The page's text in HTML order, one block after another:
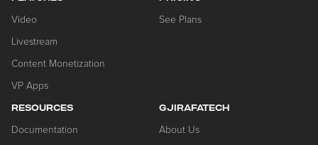
Video
Livestream
Content Monetization
VP Apps
See Plans
RESOURCES
Documentation
GJIRAFATECH
About Us